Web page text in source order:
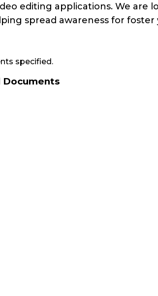
editing applications. We are
spread awareness for foster
specified.
Documents